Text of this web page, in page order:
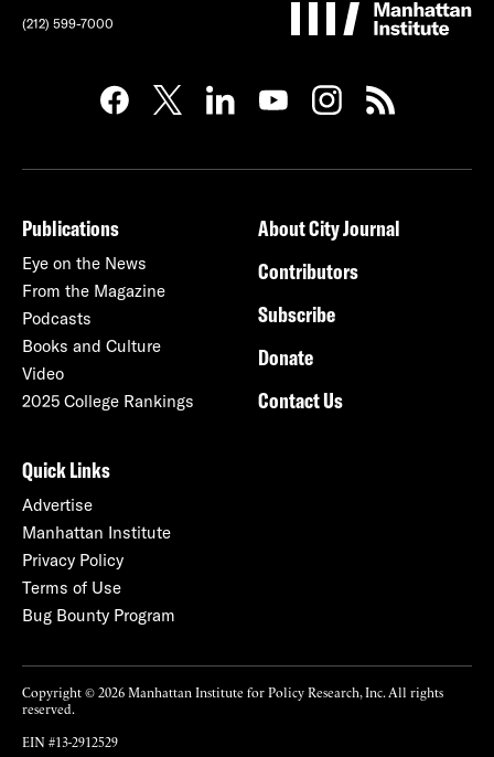
(212) 599-7000
Publications
Eye on the News
From the Magazine
Podcasts
Books and Culture
Video
2025 College Rankings
About City Journal
Contributors
Subscribe
Donate
Contact Us
Quick Links
Advertise
Manhattan Institute
Privacy Policy
Terms of Use
Bug Bounty Program
Copyright © 2026 Manhattan Institute for Policy Research, Inc. All rights
reserved.
EIN #13-2912529